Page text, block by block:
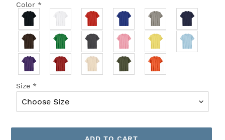
Color *
Size *
ADD TO CART